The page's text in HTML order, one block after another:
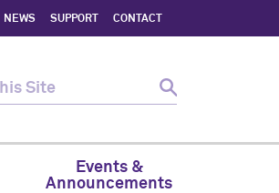
NEWS SUPPORT CONTACT
Events &
Announcements